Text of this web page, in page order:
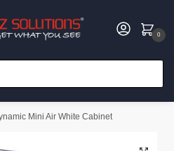
0
Mini Air White Cabinet